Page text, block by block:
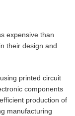
expensive than
their design and
printed circuit
components
production of
manufacturing